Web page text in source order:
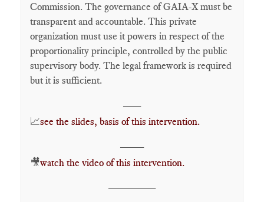
Commission. The governance of GAIA-X must be
transparent and accountable. This private
organization must use it powers in respect of the
proportionality principle, controlled by the public
supervisory body. The legal framework is required
but it is sufficient.
📈see the slides, basis of this intervention.
🎥watch the video of this intervention.